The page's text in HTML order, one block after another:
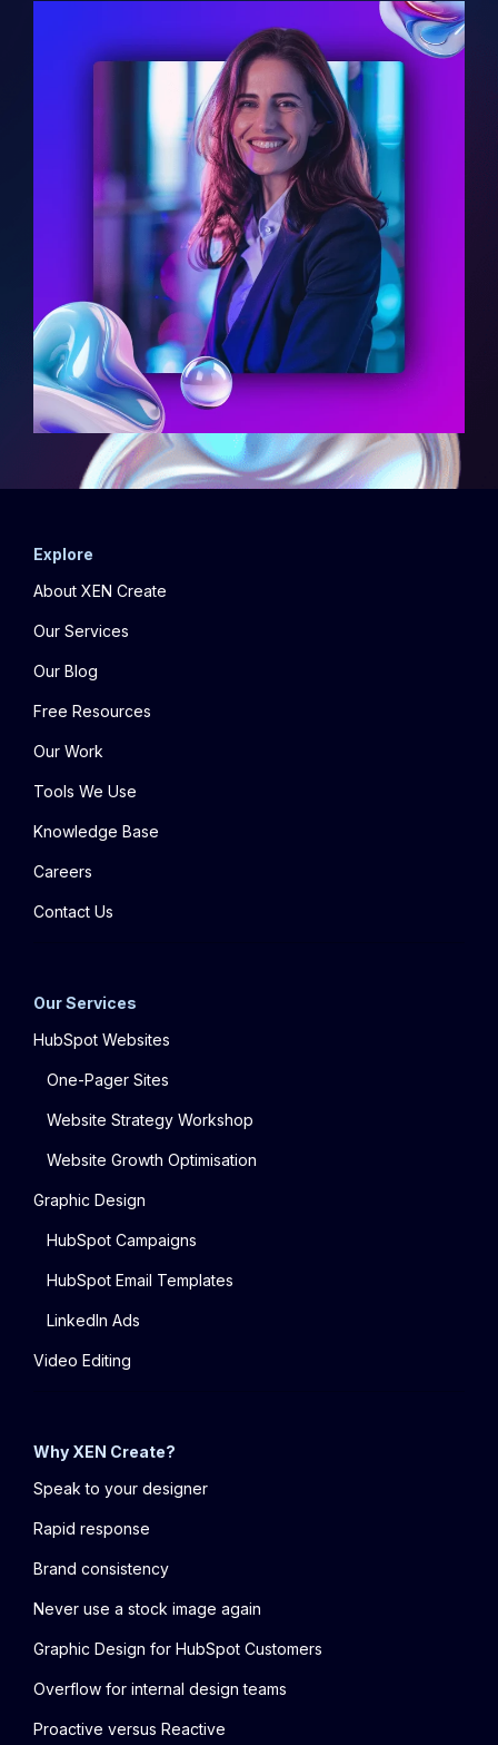
Explore
About XEN Create
Our Services
Our Blog
Free Resources
Our Work
Tools We Use
Knowledge Base
Careers
Contact Us
Our Services
HubSpot Websites
One-Pager Sites
Website Strategy Workshop
Website Growth Optimisation
Graphic Design
HubSpot Campaigns
HubSpot Email Templates
LinkedIn Ads
Video Editing
Why XEN Create?
Speak to your designer
Rapid response
Brand consistency
Never use a stock image again
Graphic Design for HubSpot Customers
Overflow for internal design teams
Proactive versus Reactive